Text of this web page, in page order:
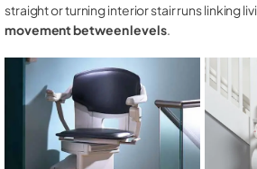
straight or turning interior stair runs linking
movement between levels.